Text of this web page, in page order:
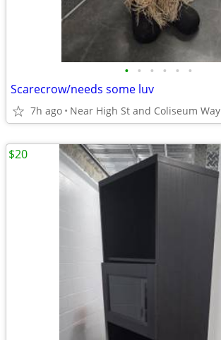
• • • • • •
Scarecrow/needs some luv
7h ago Near High St and Coliseum Way
$20